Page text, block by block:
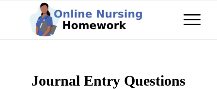
Journal Entry Questions